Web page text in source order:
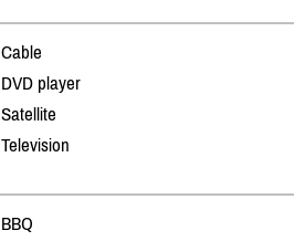
Cable
DVD player
Satellite
Television
BBQ